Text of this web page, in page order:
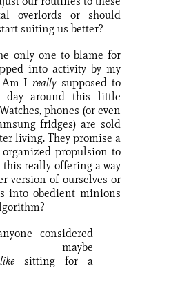
overlords or should
suiting us better?
only one to blame for
into activity by my
Am I really supposed to
day around this little
phones (or even
fridges) are sold
living. They promise a
organized propulsion to
really offering a way
version of ourselves or
into obedient minions
considered
maybe
like sitting for a